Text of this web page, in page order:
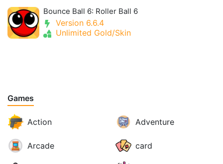
Bounce Ball 6: Roller Ball 6
Version 6.6.4
Unlimited Gold/Skin
Games
Action Adventure
Arcade card